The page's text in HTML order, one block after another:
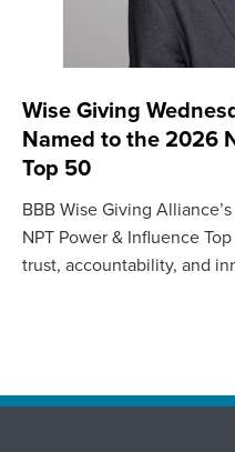
Wise Giving
Named to the 2026
Top 50
BBB Wise Giving
NPT Power & Influence
trust, accountability, and